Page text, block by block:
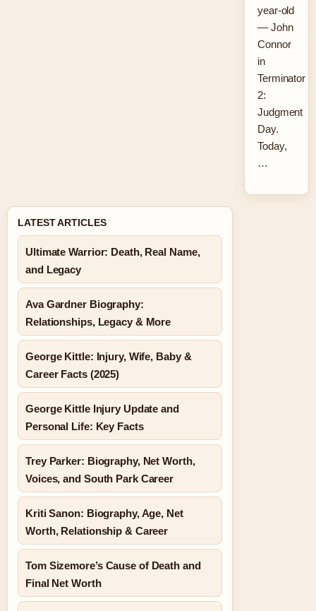
year-old
— John
Connor
in
Terminator
2:
Judgment
Day.
Today,
…
LATEST ARTICLES
Ultimate Warrior: Death, Real Name,
and Legacy
Ava Gardner Biography:
Relationships, Legacy & More
George Kittle: Injury, Wife, Baby &
Career Facts (2025)
George Kittle Injury Update and
Personal Life: Key Facts
Trey Parker: Biography, Net Worth,
Voices, and South Park Career
Kriti Sanon: Biography, Age, Net
Worth, Relationship & Career
Tom Sizemore’s Cause of Death and
Final Net Worth